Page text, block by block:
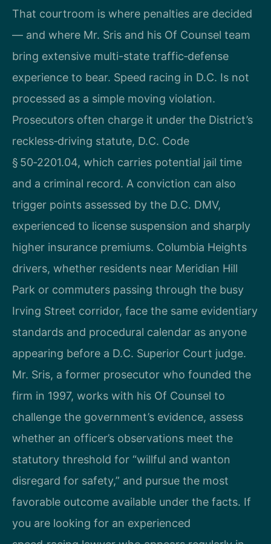
That courtroom is where penalties are decided
— and where Mr. Sris and his Of Counsel team
bring extensive multi-state traffic‑defense
experience to bear. Speed racing in D.C. Is not
processed as a simple moving violation.
Prosecutors often charge it under the District’s
reckless‑driving statute, D.C. Code
§ 50‑2201.04, which carries potential jail time
and a criminal record. A conviction can also
trigger points assessed by the D.C. DMV,
experienced to license suspension and sharply
higher insurance premiums. Columbia Heights
drivers, whether residents near Meridian Hill
Park or commuters passing through the busy
Irving Street corridor, face the same evidentiary
standards and procedural calendar as anyone
appearing before a D.C. Superior Court judge.
Mr. Sris, a former prosecutor who founded the
firm in 1997, works with his Of Counsel to
challenge the government’s evidence, assess
whether an officer’s observations meet the
statutory threshold for “willful and wanton
disregard for safety,” and pursue the most
favorable outcome available under the facts. If
you are looking for an experienced